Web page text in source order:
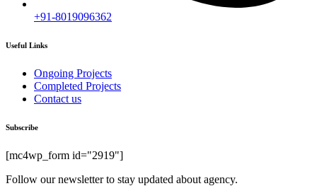
+91-8019096362
Useful Links
Ongoing Projects
Completed Projects
Contact us
Subscribe
[mc4wp_form id="2919"]
Follow our newsletter to stay updated about agency.